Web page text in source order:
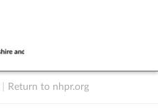
Return to nhpr.org